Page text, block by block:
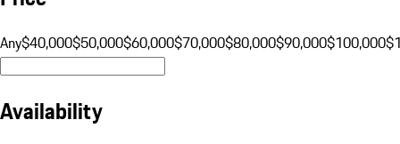
Any$40,000$50,000$60,000$70,000$80,000$90,000$100,000
Availability